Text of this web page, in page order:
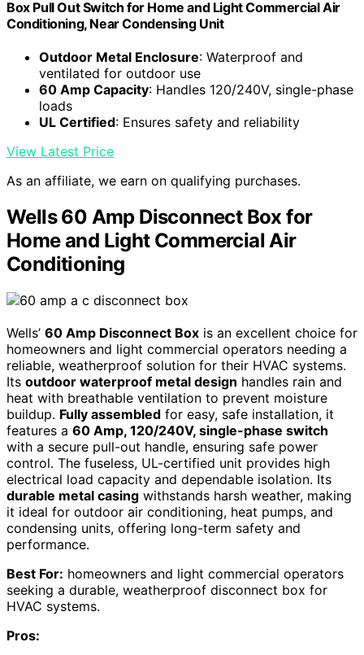
Box Pull Out Switch for Home and Light Commercial Air
Conditioning, Near Condensing Unit
Outdoor Metal Enclosure: Waterproof and
ventilated for outdoor use
60 Amp Capacity: Handles 120/240V, single-phase
loads
UL Certified: Ensures safety and reliability
View Latest Price
As an affiliate, we earn on qualifying purchases.
Wells 60 Amp Disconnect Box for
Home and Light Commercial Air
Conditioning
Wells’ 60 Amp Disconnect Box is an excellent choice for
homeowners and light commercial operators needing a
reliable, weatherproof solution for their HVAC systems.
Its outdoor waterproof metal design handles rain and
heat with breathable ventilation to prevent moisture
buildup. Fully assembled for easy, safe installation, it
features a 60 Amp, 120/240V, single-phase switch
with a secure pull-out handle, ensuring safe power
control. The fuseless, UL-certified unit provides high
electrical load capacity and dependable isolation. Its
durable metal casing withstands harsh weather, making
it ideal for outdoor air conditioning, heat pumps, and
condensing units, offering long-term safety and
performance.
Best For: homeowners and light commercial operators
seeking a durable, weatherproof disconnect box for
HVAC systems.
Pros: